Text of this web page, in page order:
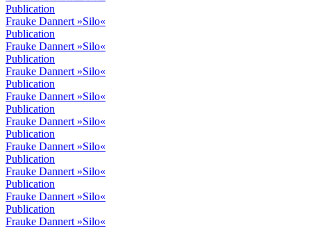
Publication
Frauke Dannert »Silo«
Publication
Frauke Dannert »Silo«
Publication
Frauke Dannert »Silo«
Publication
Frauke Dannert »Silo«
Publication
Frauke Dannert »Silo«
Publication
Frauke Dannert »Silo«
Publication
Frauke Dannert »Silo«
Publication
Frauke Dannert »Silo«
Publication
Frauke Dannert »Silo«